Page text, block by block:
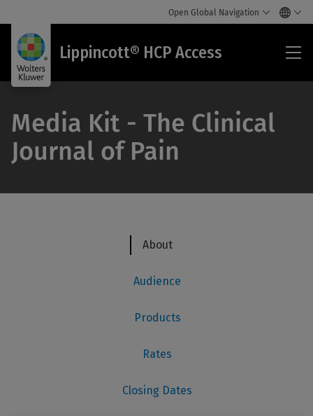
Open Global Navigation
Lippincott® HCP Access
Media Kit - The Clinical
Journal of Pain